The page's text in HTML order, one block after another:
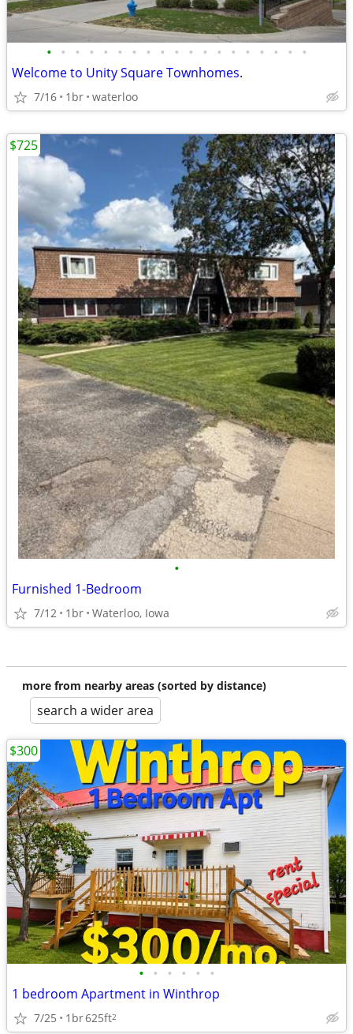
• • • • • • • • • • • • • • • • • • •
Welcome to Unity Square Townhomes.
7/16 1br waterloo
•
Furnished 1-Bedroom
7/12 1br Waterloo, Iowa
$725
more from nearby areas (sorted by distance)
search a wider area
• • • • • •
1 bedroom Apartment in Winthrop
7/25 1br625ft2
$300